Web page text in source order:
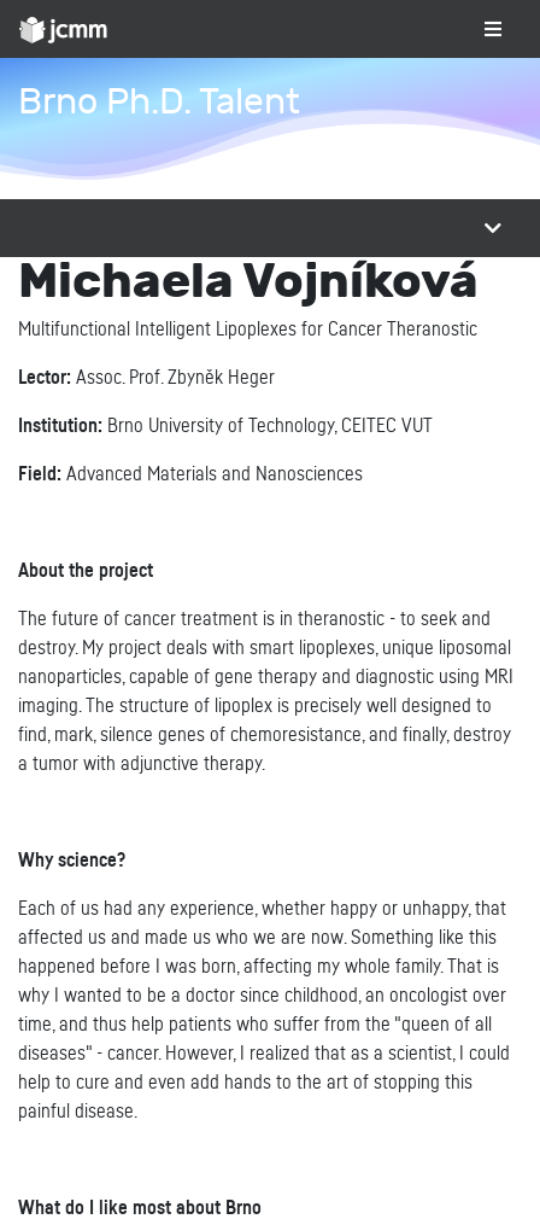
Brno Ph.D. Talent
Michaela Vojníková
Multifunctional Intelligent Lipoplexes for Cancer Theranostic
Lector: Assoc. Prof. Zbyněk Heger
Institution: Brno University of Technology, CEITEC VUT
Field: Advanced Materials and Nanosciences
About the project
The future of cancer treatment is in theranostic - to seek and
destroy. My project deals with smart lipoplexes, unique liposomal
nanoparticles, capable of gene therapy and diagnostic using MRI
imaging. The structure of lipoplex is precisely well designed to
find, mark, silence genes of chemoresistance, and finally, destroy
a tumor with adjunctive therapy.
Why science?
Each of us had any experience, whether happy or unhappy, that
affected us and made us who we are now. Something like this
happened before I was born, affecting my whole family. That is
why I wanted to be a doctor since childhood, an oncologist over
time, and thus help patients who suffer from the "queen of all
diseases" - cancer. However, I realized that as a scientist, I could
help to cure and even add hands to the art of stopping this
painful disease.
What do I like most about Brno